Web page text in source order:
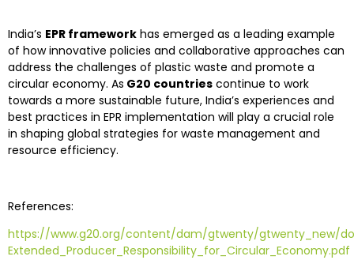
India’s EPR framework has emerged as a leading example
of how innovative policies and collaborative approaches can
address the challenges of plastic waste and promote a
circular economy. As G20 countries continue to work
towards a more sustainable future, India’s experiences and
best practices in EPR implementation will play a crucial role
in shaping global strategies for waste management and
resource efficiency.
References:
https://www.g20.org/content/dam/gtwenty/gtwenty_new/
Extended_Producer_Responsibility_for_Circular_Economy.pdf